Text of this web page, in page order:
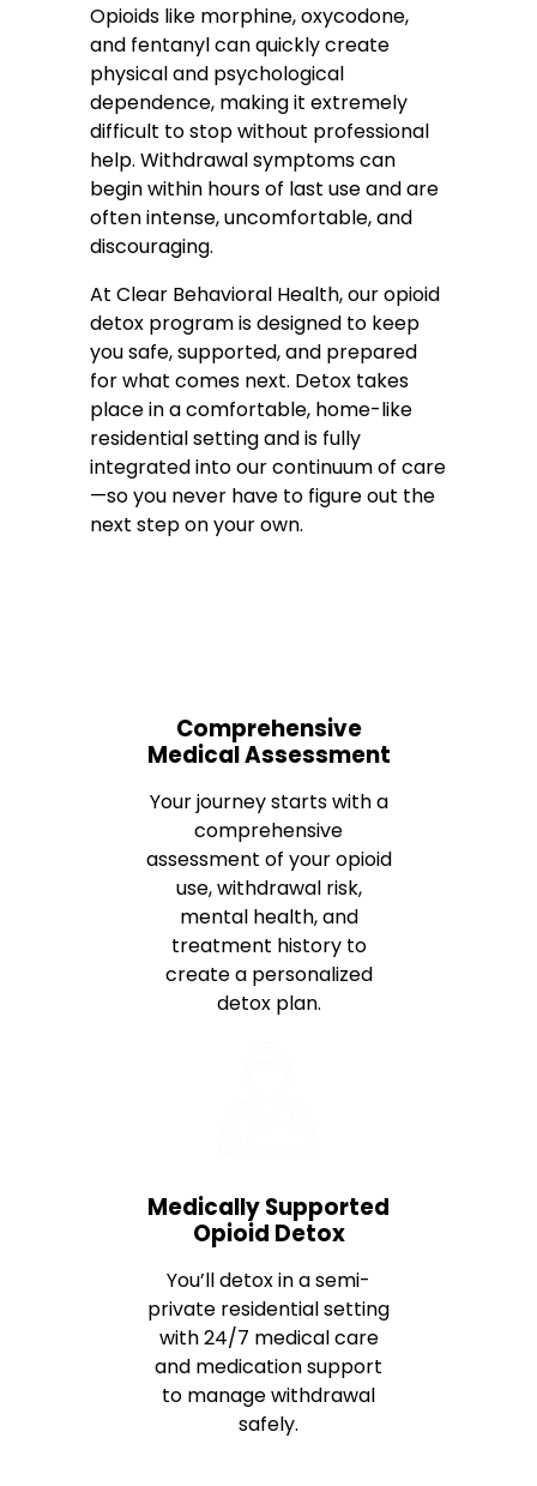
Opioids like morphine, oxycodone,
and fentanyl can quickly create
physical and psychological
dependence, making it extremely
difficult to stop without professional
help. Withdrawal symptoms can
begin within hours of last use and are
often intense, uncomfortable, and
discouraging.
At Clear Behavioral Health, our opioid
detox program is designed to keep
you safe, supported, and prepared
for what comes next. Detox takes
place in a comfortable, home-like
residential setting and is fully
integrated into our continuum of care
—so you never have to figure out the
next step on your own.
Comprehensive
Medical Assessment
Your journey starts with a
comprehensive
assessment of your opioid
use, withdrawal risk,
mental health, and
treatment history to
create a personalized
detox plan.
Medically Supported
Opioid Detox
You’ll detox in a semi-
private residential setting
with 24/7 medical care
and medication support
to manage withdrawal
safely.